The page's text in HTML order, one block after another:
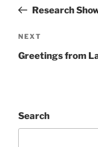
PostResearch
Next
Post
NEXT
Greetings from
Search